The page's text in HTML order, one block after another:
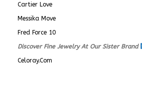
Cartier Love
Messika Move
Fred Force 10
Discover Fine Jewelry At Our Sister Brand
Celoray.com